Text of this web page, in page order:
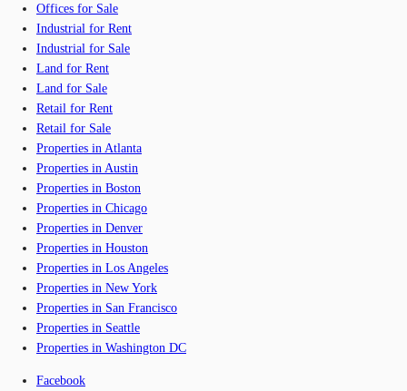
Offices for Sale
Industrial for Rent
Industrial for Sale
Land for Rent
Land for Sale
Retail for Rent
Retail for Sale
Properties in Atlanta
Properties in Austin
Properties in Boston
Properties in Chicago
Properties in Denver
Properties in Houston
Properties in Los Angeles
Properties in New York
Properties in San Francisco
Properties in Seattle
Properties in Washington DC
Facebook